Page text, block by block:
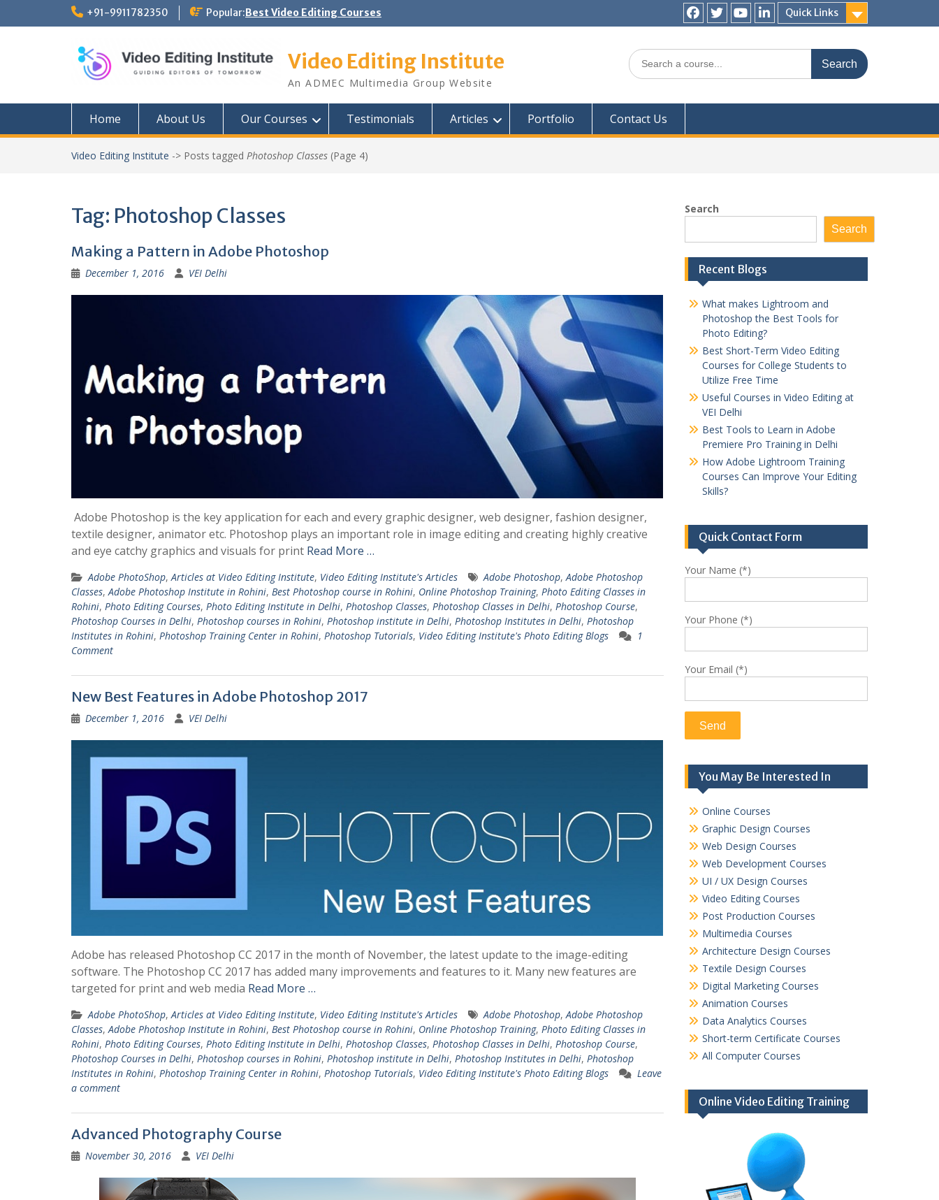
+91-9911782350 Popular:Best Video Editing Courses
Quick Links
Facebook
TwitterYouTubeLinkedIn
Video Editing Institute
An ADMEC Multimedia Group Website
Search
for:
Home About Us Our Courses Testimonials Articles Portfolio Contact Us
Video Editing Institute -> Posts tagged Photoshop Classes (Page 4)
Tag: Photoshop Classes
Making a Pattern in Adobe Photoshop
December 1, 2016 VEI Delhi
Adobe Photoshop is the key application for each and every graphic designer, web designer, fashion designer,
textile designer, animator etc. Photoshop plays an important role in image editing and creating highly creative
and eye catchy graphics and visuals for print Read More …
Adobe PhotoShop, Articles at Video Editing Institute, Video Editing Institute's Articles Adobe Photoshop, Adobe Photoshop
Classes, Adobe Photoshop Institute in Rohini, Best Photoshop course in Rohini, Online Photoshop Training, Photo Editing Classes in
Rohini, Photo Editing Courses, Photo Editing Institute in Delhi, Photoshop Classes, Photoshop Classes in Delhi, Photoshop Course,
Photoshop Courses in Delhi, Photoshop courses in Rohini, Photoshop institute in Delhi, Photoshop Institutes in Delhi, Photoshop
Institutes in Rohini, Photoshop Training Center in Rohini, Photoshop Tutorials, Video Editing Institute's Photo Editing Blogs
1
Comment
New Best Features in Adobe Photoshop 2017
December 1, 2016 VEI Delhi
Adobe has released Photoshop CC 2017 in the month of November, the latest update to the image-editing
software. The Photoshop CC 2017 has added many improvements and features to it. Many new features are
targeted for print and web media Read More …
Adobe PhotoShop,Articles at Video Editing Institute, Video Editing Institute's Articles Adobe Photoshop,Adobe Photoshop
Classes,Adobe Photoshop Institute in Rohini, Best Photoshop course in Rohini, Online Photoshop Training, Photo Editing Classes in
Rohini, Photo Editing Courses, Photo Editing Institute in Delhi, Photoshop Classes, Photoshop Classes in Delhi, Photoshop Course,
Photoshop Courses in Delhi, Photoshop courses in Rohini, Photoshop institute in Delhi, Photoshop Institutes in Delhi, Photoshop
Institutes in Rohini, Photoshop Training Center in Rohini, Photoshop Tutorials, Video Editing Institute's Photo Editing Blogs
Leave
a comment
Advanced Photography Course
November 30, 2016 VEI Delhi
Search
Search
Recent Blogs
What makes Lightroom and
Photoshop the Best Tools for
Photo Editing?
Best Short-Term Video Editing
Courses for College Students to
Utilize Free Time
Useful Courses in Video Editing at
VEI Delhi
Best Tools to Learn in Adobe
Premiere Pro Training in Delhi
How Adobe Lightroom Training
Courses Can Improve Your Editing
Skills?
Quick Contact Form
Your Name (*)
Your Phone (*)
Your Email (*)
You May Be Interested In
Online Courses
Graphic Design Courses
Web Design Courses
Web Development Courses
UI / UX Design Courses
Video Editing Courses
Post Production Courses
Multimedia Courses
Architecture Design Courses
Textile Design Courses
Digital Marketing Courses
Animation Courses
Data Analytics Courses
Short-term Certificate Courses
All Computer Courses
Online Video Editing Training